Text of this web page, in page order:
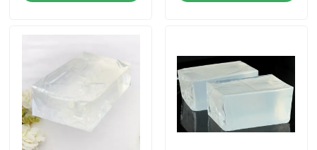
Carpet Adhesive Tape
Double Sided Foam Tape